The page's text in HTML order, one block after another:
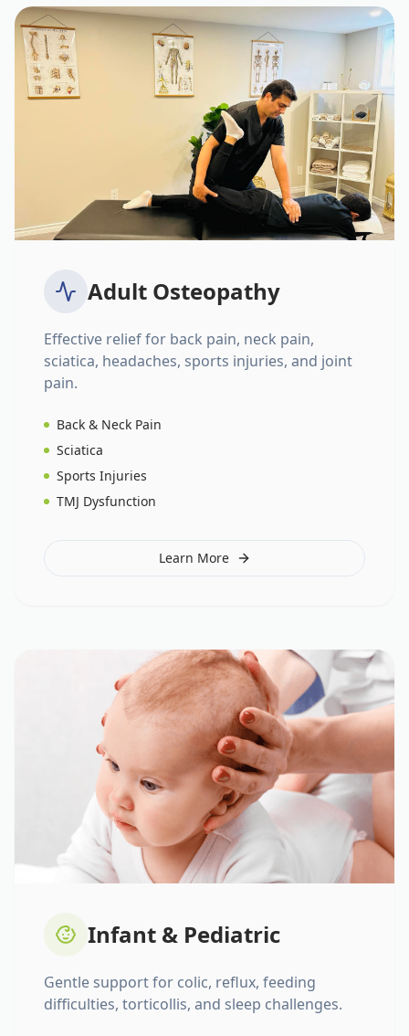
Adult Osteopathy
Effective relief for back pain, neck pain,
sciatica, headaches, sports injuries, and joint
pain.
Back & Neck Pain
Sciatica
Sports Injuries
TMJ Dysfunction
Learn More
Infant & Pediatric
Gentle support for colic, reflux, feeding
difficulties, torticollis, and sleep challenges.